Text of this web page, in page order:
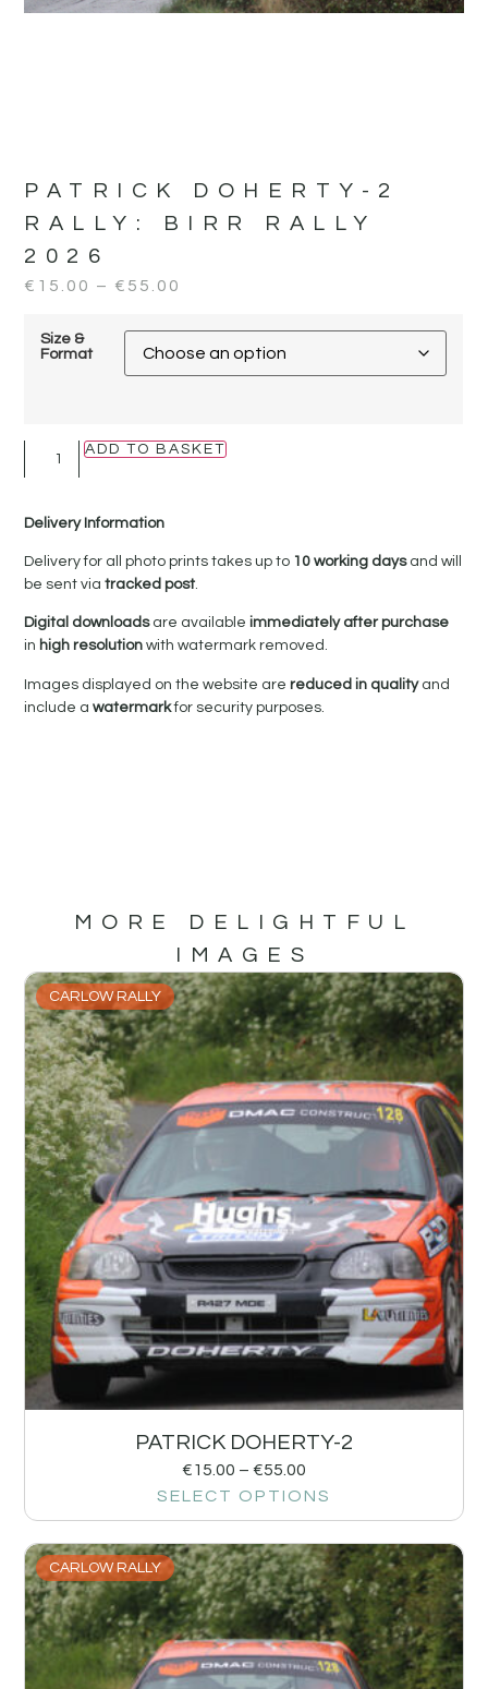
PATRICK DOHERTY-2
RALLY:
BIRR RALLY
2026
€ 15.00 – € 55.00
Size &
Format
ADD TO BASKET
Delivery Information
Delivery for all photo prints takes up to 10 working daysand will
be sent viatracked post.
Digital downloadsare availableimmediately after purchase
in high resolutionwith watermark removed.
Images displayed on the website arereduced in qualityand
include awatermarkfor security purposes.
MORE DELIGHTFUL
IMAGES
CARLOW RALLY
PATRICK DOHERTY-2
€15.00 – €55.00
SELECT OPTIONS
CARLOW RALLY